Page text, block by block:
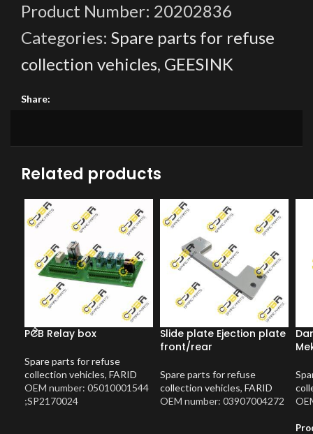
Product Number: 20202836
Categories: Spare parts for refuse
collection vehicles, GEESINK
Share:
Related products
PCB Relay box
Spare parts for refuse
collection vehicles, FARID
OEM number: 05010001544
;SP2170024
Slide plate Ejection plate
front/rear
Spare parts for refuse
collection vehicles, FARID
OEM number: 03907004272